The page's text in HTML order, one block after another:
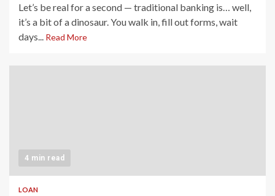
Let’s be real for a second — traditional banking is… well,
it’s a bit of a dinosaur. You walk in, fill out forms, wait
days... Read More
4 min read
LOAN